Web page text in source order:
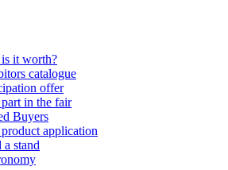
it worth?
catalogue
offer
in the fair
Buyers
application
stand